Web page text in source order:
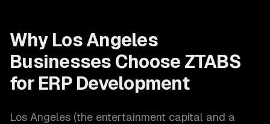
Why Los Angeles
Businesses Choose ZTABS
for ERP Development
Los Angeles (the entertainment capital and a